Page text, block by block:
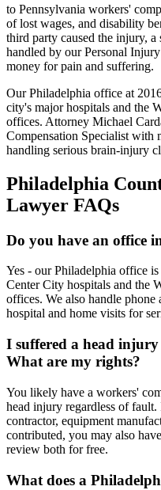
to Pennsylvania workers'
of lost wages, and disability
third party caused the injury,
handled by our Personal
money for pain and suffering.
Our Philadelphia office at
city's major hospitals and the
offices. Attorney Michael
Compensation Specialist with
handling serious brain-injury
Philadelphia
Lawyer FAQs
Do you have an office
Yes - our Philadelphia office
Center City hospitals and the
offices. We also handle
hospital and home visits for
I suffered a head
What are my rights?
You likely have a workers'
head injury regardless of
contractor, equipment
contributed, you may also
review both for free.
What does a